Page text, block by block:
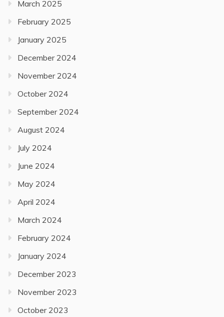
March 2025
February 2025
January 2025
December 2024
November 2024
October 2024
September 2024
August 2024
July 2024
June 2024
May 2024
April 2024
March 2024
February 2024
January 2024
December 2023
November 2023
October 2023